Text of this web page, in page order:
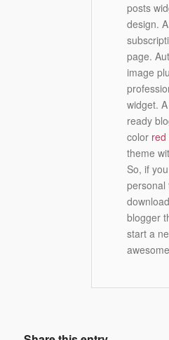
posts
design.
page.
image
widget.
ready
color red
theme
So, if
personal
blogger
start a